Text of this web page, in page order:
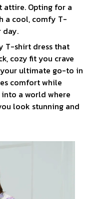
attire. Opting for a
a cool, comfy T-
day.
T-shirt dress that
cozy fit you crave
ultimate go-to in
comfort while
a world where
look stunning and